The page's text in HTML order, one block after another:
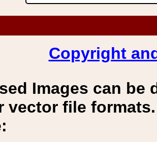
Copyright
Images can be
vector file